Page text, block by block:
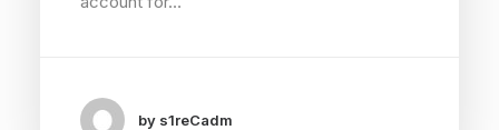
by s1reCadm